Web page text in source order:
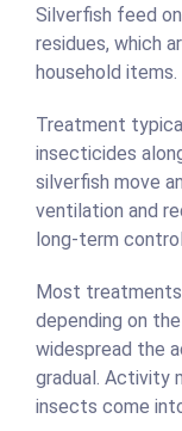
Silverfish feed
residues, which
household items.
Treatment
insecticides
silverfish move
ventilation and
long-term
Most
depending on
widespread the
gradual. Activity
insects come